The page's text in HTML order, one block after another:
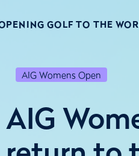
GOLF TO THE
AIG Womens Open
AIG